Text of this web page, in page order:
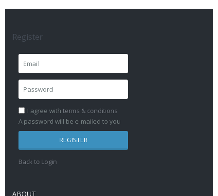
Register
I agree with terms & conditions
A password will be e-mailed to you
REGISTER
Back to Login
ABOUT